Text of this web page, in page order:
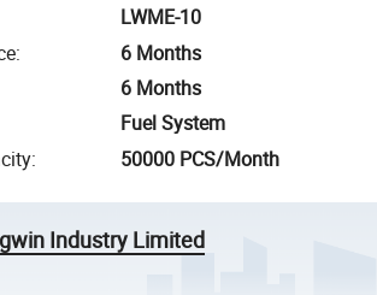
LWME-10
:
6 Months
6 Months
Fuel System
: 50000 PCS/Month
Industry Limited